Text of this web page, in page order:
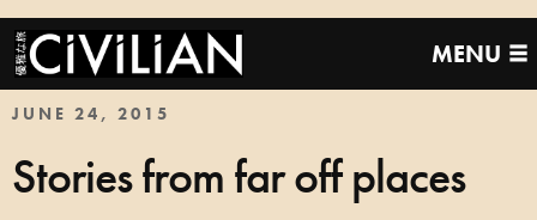
MENU
JUNE 24, 2015
Stories from far off places